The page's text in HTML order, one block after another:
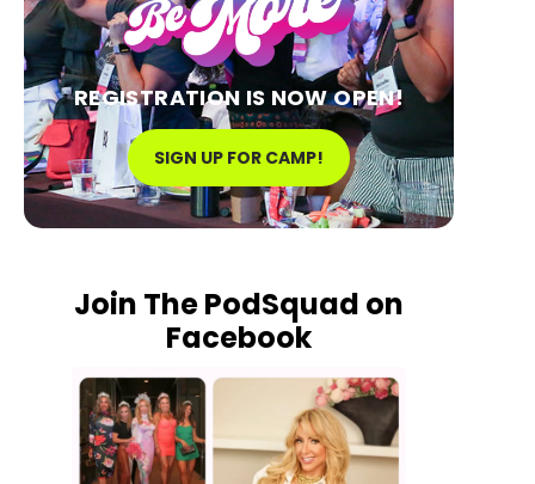
REGISTRATION IS NOW OPEN!
SIGN UP FOR CAMP!
Join The PodSquad on
Facebook